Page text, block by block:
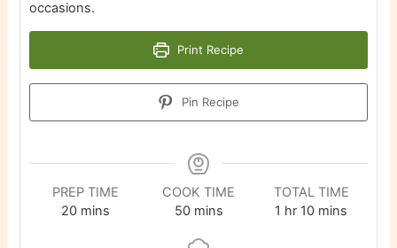
occasions.
Print Recipe
Pin Recipe
PREP TIME
20minutes
mins
COOK TIME
50minutes
mins
TOTAL TIME
1 hour
hr 10minutes
mins